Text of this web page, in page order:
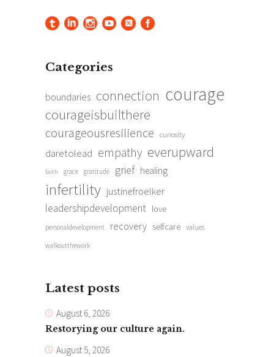
Categories
boundaries connection courage
courageisbuilthere
courageousresilience curiosity
daretolead empathy everupward
faith grace gratitude grief healing
infertility justinefroelker
leadershipdevelopment love
personaldevelopment recovery selfcare values
walkoutthework
Latest posts
August 6, 2026
Restorying our culture again.
August 5, 2026